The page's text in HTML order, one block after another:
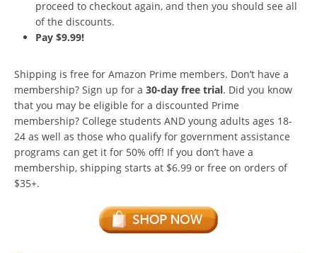
proceed to checkout again, and then you should see all
of the discounts.
Pay $9.99!
Shipping is free for Amazon Prime members. Don’t have a
membership? Sign up for a 30-day free trial. Did you know
that you may be eligible for a discounted Prime
membership? College students AND young adults ages 18-
24 as well as those who qualify for government assistance
programs can get it for 50% off! If you don’t have a
membership, shipping starts at $6.99 or free on orders of
$35+.